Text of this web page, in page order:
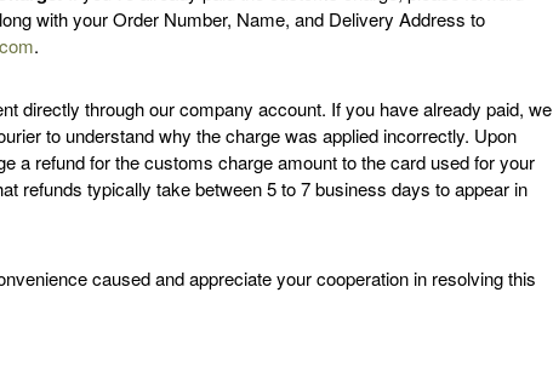
with your Order Number, Name, and Delivery Address to
.
directly through our company account. If you have already paid, we
to understand why the charge was applied incorrectly. Upon
a refund for the customs charge amount to the card used for your
refunds typically take between 5 to 7 business days to appear in
caused and appreciate your cooperation in resolving this